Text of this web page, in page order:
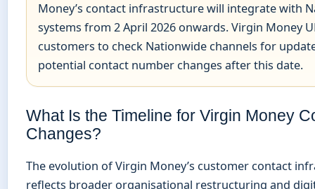
Money’s contact infrastructure will integrate with
systems from 2 April 2026 onwards. Virgin Money
customers to check Nationwide channels for
potential contact number changes after this date.
What Is the Timeline for Virgin Money
Changes?
The evolution of Virgin Money’s customer contact
reflects broader organisational restructuring and